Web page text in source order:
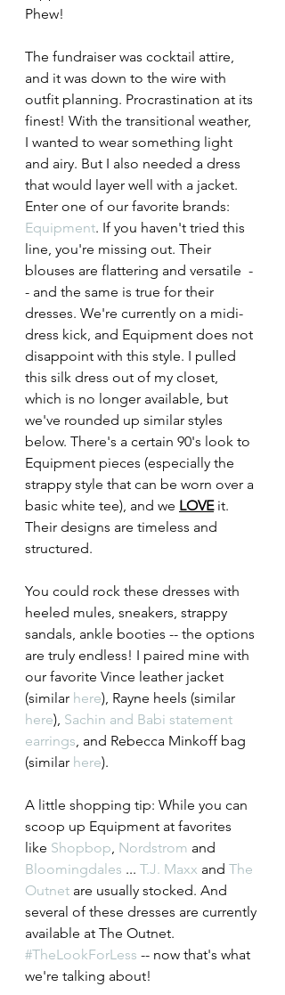
Phew!
The fundraiser was cocktail attire,
and it was down to the wire with
outfit planning. Procrastination at its
finest! With the transitional weather,
I wanted to wear something light
and airy. But I also needed a dress
that would layer well with a jacket.
Enter one of our favorite brands:
Equipment. If you haven't tried this
line, you're missing out. Their
blouses are flattering and versatile  -
- and the same is true for their
dresses. We're currently on a midi-
dress kick, and Equipment does not
disappoint with this style. I pulled
this silk dress out of my closet,
which is no longer available, but
we've rounded up similar styles
below. There's a certain 90's look to
Equipment pieces (especially the
strappy style that can be worn over a
basic white tee), and we LOVE it.
Their designs are timeless and
structured.
You could rock these dresses with
heeled mules, sneakers, strappy
sandals, ankle booties -- the options
are truly endless! I paired mine with
our favorite Vince leather jacket
(similar here), Rayne heels (similar
here), Sachin and Babi statement
earrings, and Rebecca Minkoff bag
(similar here).
A little shopping tip: While you can
scoop up Equipment at favorites
like Shopbop, Nordstrom and
Bloomingdales ... T.J. Maxx and The
Outnet are usually stocked. And
several of these dresses are currently
available at The Outnet.
#TheLookForLess -- now that's what
we're talking about!